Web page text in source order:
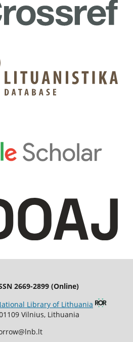
2669-2899 (Online)
Library of Lithuania
Vilnius, Lithuania